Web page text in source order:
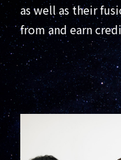
as well as their
from and earn